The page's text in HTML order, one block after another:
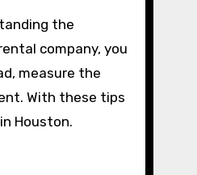
the
company, you
measure the
With these tips
Houston.